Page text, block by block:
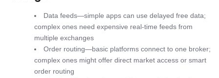
Data feeds—simple apps can use delayed free data;
complex ones need expensive real-time feeds from
multiple exchanges
Order routing—basic platforms connect to one broker;
complex ones might offer direct market access or smart
order routing